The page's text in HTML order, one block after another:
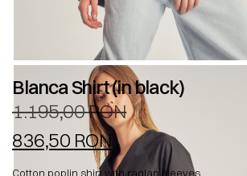
Blanca Shirt (in black)
1.195,00RON
836,50 RON
Cotton poplin shirt with raglan sleeves.